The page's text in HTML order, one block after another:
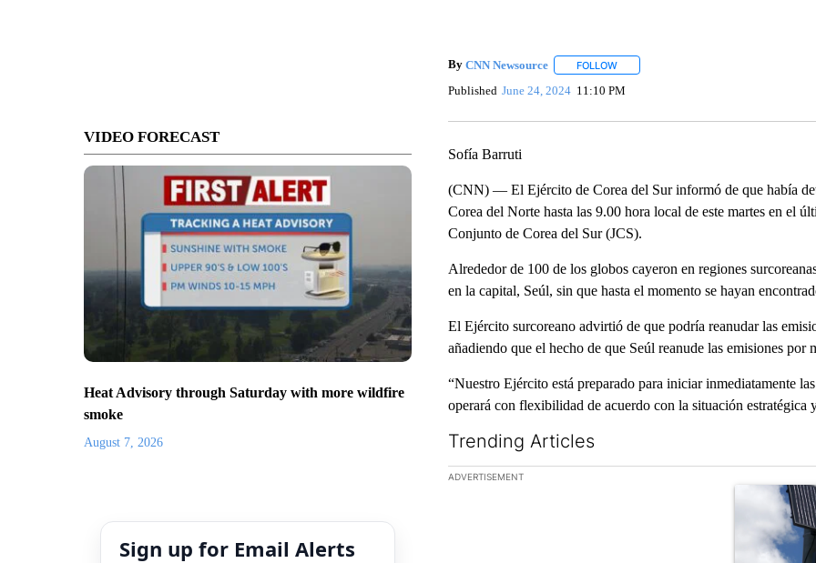
VIDEO FORECAST
Heat Advisory through Saturday with more wildfire
smoke
August 7, 2026
Sign up for Email Alerts
By CNN Newsource FOLLOWFOLLOW "" TO RECEIVE NOTIFICATIONS
Published June 24, 2024 11:10 PM
Sofía Barruti
(CNN) — El Ejército de Corea del Sur informó de que había
Corea del Norte hasta las 9.00 hora local de este martes en el
Conjunto de Corea del Sur (JCS).
Alrededor de 100 de los globos cayeron en regiones
en la capital, Seúl, sin que hasta el momento se hayan
El Ejército surcoreano advirtió de que podría reanudar las
añadiendo que el hecho de que Seúl reanude las emisiones
“Nuestro Ejército está preparado para iniciar inmediatamente
operará con flexibilidad de acuerdo con la situación estratégica
Trending Articles
The following is a list of the most commented articles in the
ADVERTISEMENT
A trending